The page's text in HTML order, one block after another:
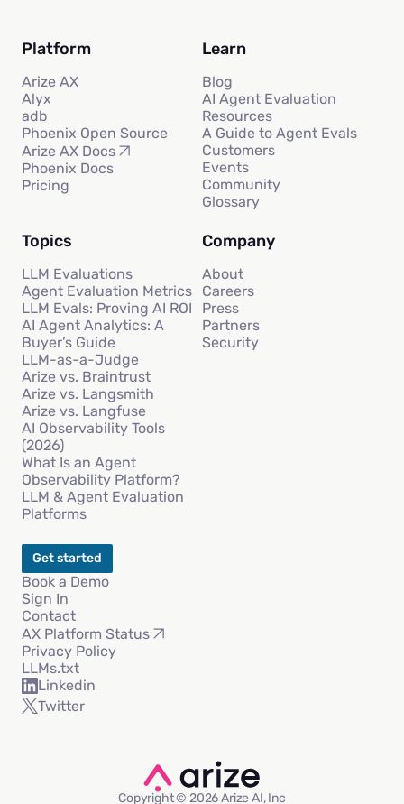
Platform
Arize AX
Alyx
adb
Phoenix Open Source
Arize AX Docs
Phoenix Docs
Pricing
Learn
Blog
AI Agent Evaluation
Resources
A Guide to Agent Evals
Customers
Events
Community
Glossary
Topics
LLM Evaluations
Agent Evaluation Metrics
LLM Evals: Proving AI ROI
AI Agent Analytics: A
Buyer’s Guide
LLM-as-a-Judge
Arize vs. Braintrust
Arize vs. Langsmith
Arize vs. Langfuse
AI Observability Tools
(2026)
What Is an Agent
Observability Platform?
LLM & Agent Evaluation
Platforms
Company
About
Careers
Press
Partners
Security
Get started
Book a Demo
Sign In
Contact
AX Platform Status
Privacy Policy
LLMs.txt
Linkedin
Twitter
Copyright © 2026 Arize AI, Inc